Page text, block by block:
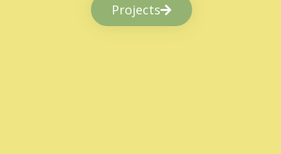
Projects